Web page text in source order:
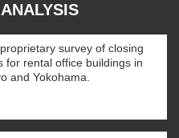
survey of closing
for rental office buildings in
and Yokohama.